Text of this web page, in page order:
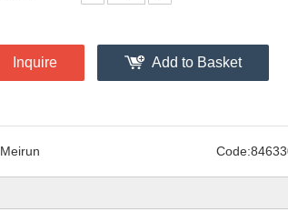
Inquire Add to Basket
Meirun Code: